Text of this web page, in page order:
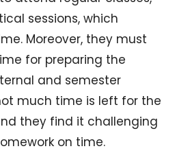
sessions, which
Moreover, they must
for preparing the
and semester
much time is left for the
they find it challenging
on time.